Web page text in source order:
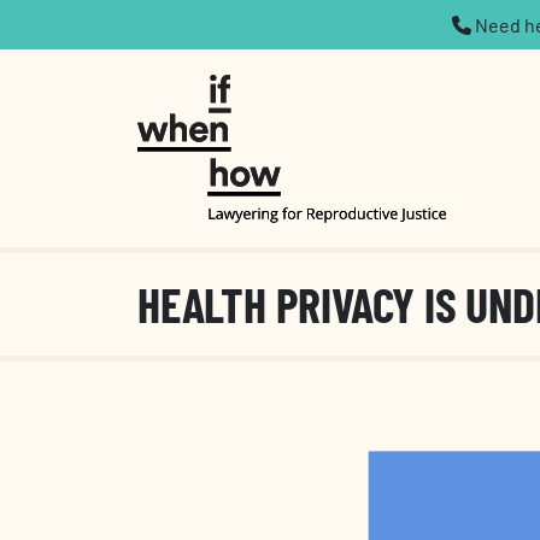
Need
HEALTH PRIVACY IS